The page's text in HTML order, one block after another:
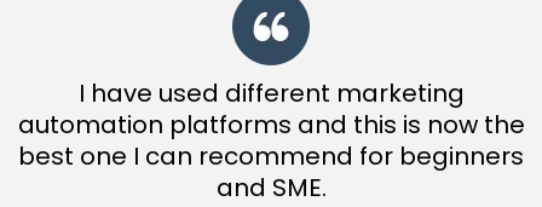
I have used different marketing
automation platforms and this is now the
best one I can recommend for beginners
and SME.